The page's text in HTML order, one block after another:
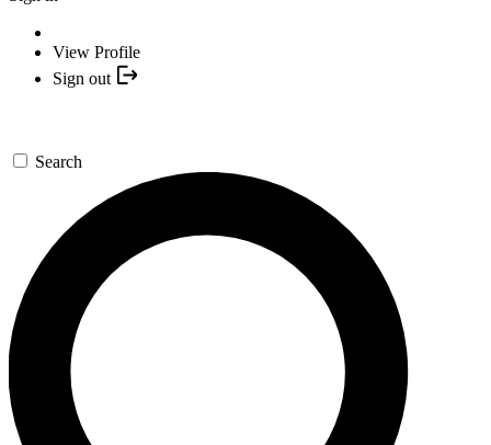
View Profile
Sign out
Search